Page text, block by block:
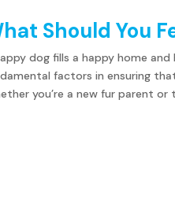
Should You
dog fills a happy home
factors in ensuring
you’re a new fur parent or